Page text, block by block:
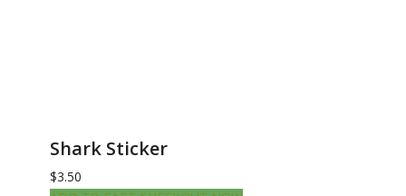
Shark Sticker
$3.50